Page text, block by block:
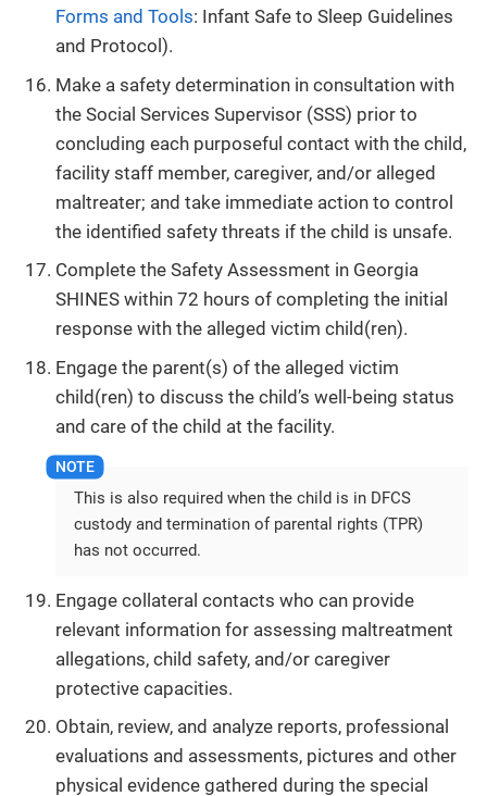
Forms and Tools: Infant Safe to Sleep Guidelines
and Protocol).
Make a safety determination in consultation with
the Social Services Supervisor (SSS) prior to
concluding each purposeful contact with the child,
facility staff member, caregiver, and/or alleged
maltreater; and take immediate action to control
the identified safety threats if the child is unsafe.
Complete the Safety Assessment in Georgia
SHINES within 72 hours of completing the initial
response with the alleged victim child(ren).
Engage the parent(s) of the alleged victim
child(ren) to discuss the child’s well-being status
and care of the child at the facility.
This is also required when the child is in DFCS
custody and termination of parental rights (TPR)
has not occurred.
Engage collateral contacts who can provide
relevant information for assessing maltreatment
allegations, child safety, and/or caregiver
protective capacities.
Obtain, review, and analyze reports, professional
evaluations and assessments, pictures and other
physical evidence gathered during the special